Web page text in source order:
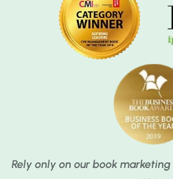
Rely only on our book